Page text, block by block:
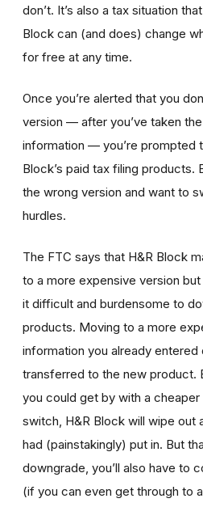
don’t. It’s also a tax situation
Block can (and does) change
for free at any time.
Once you’re alerted that you
version — after you’ve taken
information — you’re prompted
Block’s paid tax filing products.
the wrong version and want to
hurdles.
The FTC says that H&R Block
to a more expensive version
it difficult and burdensome to
products. Moving to a more
information you already entered
transferred to the new product.
you could get by with a cheaper
switch, H&R Block will wipe out
had (painstakingly) put in. But
downgrade, you’ll also have to
(if you can even get through to